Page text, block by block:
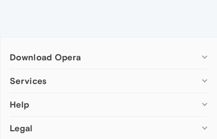
Download Opera
Computer browsers
Opera for Mac
Opera beta version
Services
Add-ons
Wallpapers
Help
Help & support
Legal